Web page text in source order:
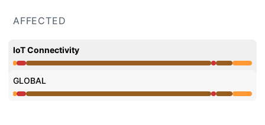
AFFECTED
IoT Connectivity
Major outage from 5:11 AM to 10:37 AM, Operational
GLOBAL
Major outage from 5:11 AM to 10:37 AM, Operational